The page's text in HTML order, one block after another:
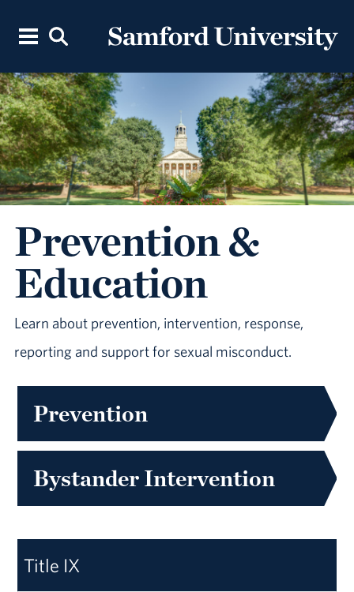
Prevention &
Education
Learn about prevention, intervention, response,
reporting and support for sexual misconduct.
Prevention
Bystander Intervention
Title IX